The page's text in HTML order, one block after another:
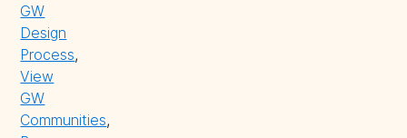
GW
Design
Process,
View
GW
Communities,